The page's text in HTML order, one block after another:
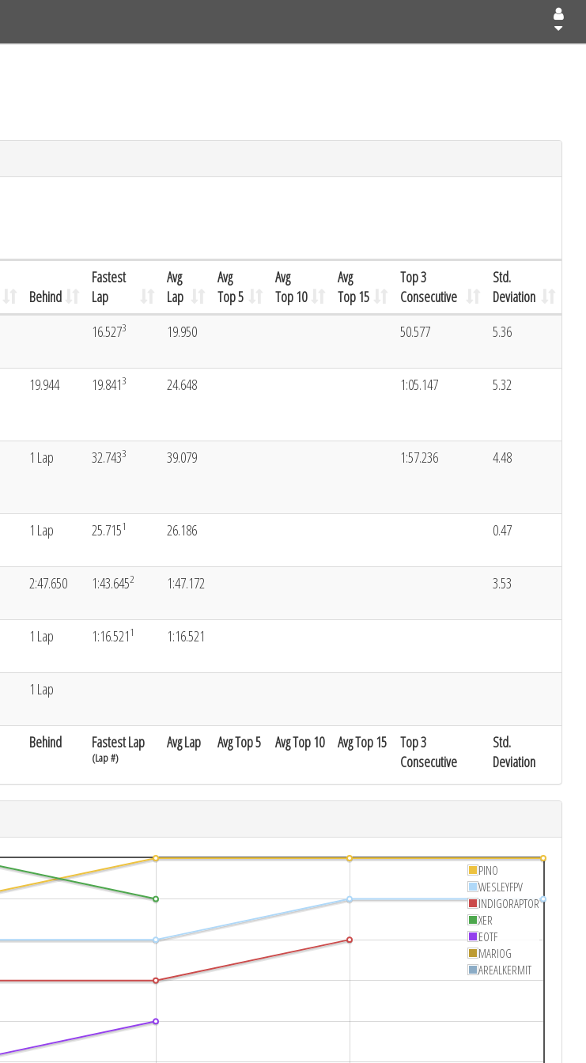
Behind
Fastest
Lap
Avg
Lap
Avg
Top 5
Avg
Top 10
Avg
Top 15
Top 3
Consecutive
Std.
Deviation
Behind Fastest Lap
(Lap #)
Avg Lap Avg Top 5 Avg Top 10 Avg Top 15
Top 3
Consecutive
Std.
Deviation
16.5273 19.950 50.577 5.36
19.944 19.8413 24.648 1:05.147 5.32
1 Lap 32.7433 39.079 1:57.236 4.48
1 Lap 25.7151 26.186 0.47
2:47.650 1:43.6452 1:47.172 3.53
1 Lap 1:16.5211 1:16.521
1 Lap
PINO
WESLEYFPV
INDIGORAPTOR
XER
EOTF
MARIOG
AREALKERMIT